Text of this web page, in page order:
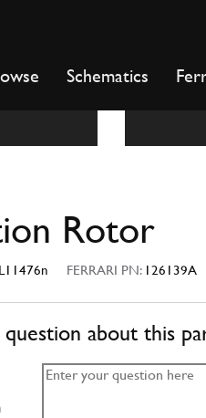
Schematics
Rotor
FERRARI PN: 126139A
question about this